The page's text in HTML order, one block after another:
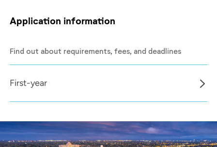
Application information
Find out about requirements, fees, and deadlines
First-year